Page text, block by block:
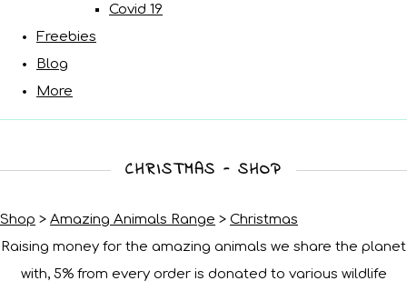
Covid 19
Freebies
Blog
More
CHRISTMAS - SHOP
Shop > Amazing Animals Range > Christmas
Raising money for the amazing animals we share the planet
with, 5% from every order is donated to various wildlife